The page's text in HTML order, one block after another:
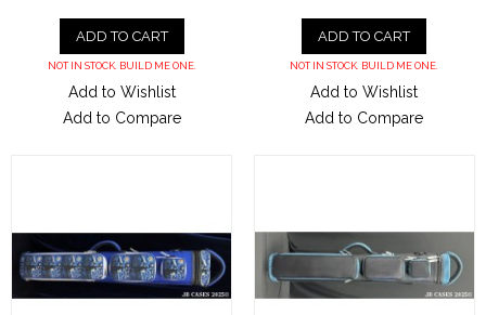
ADD TO CART
NOT IN STOCK. BUILD ME ONE.
Add to Wishlist
Add to Compare
ADD TO CART
NOT IN STOCK. BUILD ME ONE.
Add to Wishlist
Add to Compare